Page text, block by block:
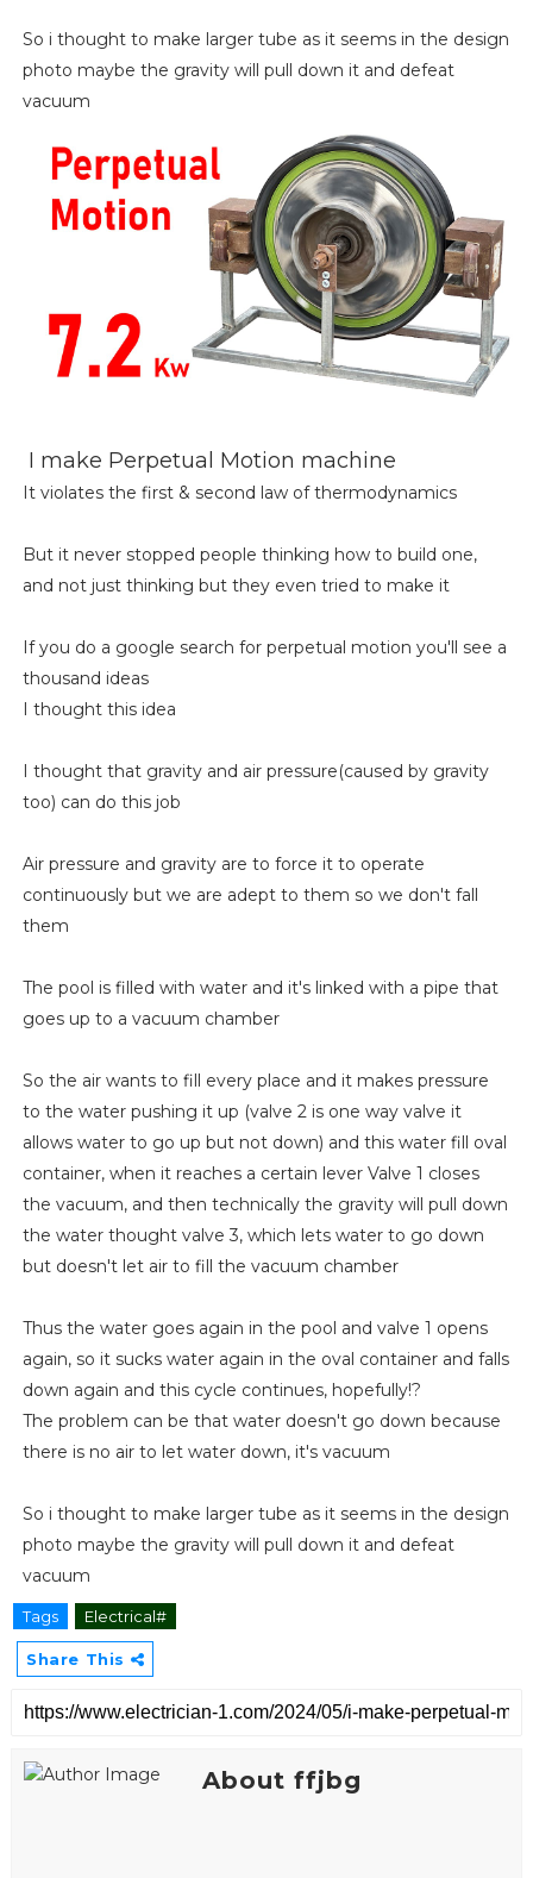
So i thought to make larger tube as it seems in the design
photo maybe the gravity will pull down it and defeat
vacuum
I make Perpetual Motion machine
It violates the first & second law of thermodynamics
But it never stopped people thinking how to build one,
and not just thinking but they even tried to make it
If you do a google search for perpetual motion you'll see a
thousand ideas
I thought this idea
I thought that gravity and air pressure(caused by gravity
too) can do this job
Air pressure and gravity are to force it to operate
continuously but we are adept to them so we don't fall
them
The pool is filled with water and it's linked with a pipe that
goes up to a vacuum chamber
So the air wants to fill every place and it makes pressure
to the water pushing it up (valve 2 is one way valve it
allows water to go up but not down) and this water fill oval
container, when it reaches a certain lever Valve 1 closes
the vacuum, and then technically the gravity will pull down
the water thought valve 3, which lets water to go down
but doesn't let air to fill the vacuum chamber
Thus the water goes again in the pool and valve 1 opens
again, so it sucks water again in the oval container and falls
down again and this cycle continues, hopefully!?
The problem can be that water doesn't go down because
there is no air to let water down, it's vacuum
So i thought to make larger tube as it seems in the design
photo maybe the gravity will pull down it and defeat
vacuum
Tags Electrical#
Share This
About ffjbg